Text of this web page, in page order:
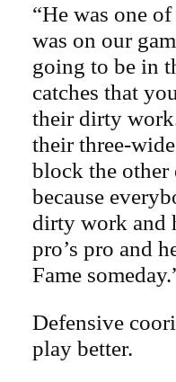
“He was one
was on our
going to be in
catches that
their dirty
their three-
block the other
because
dirty work and
pro’s pro and
Fame
Defensive
play better.